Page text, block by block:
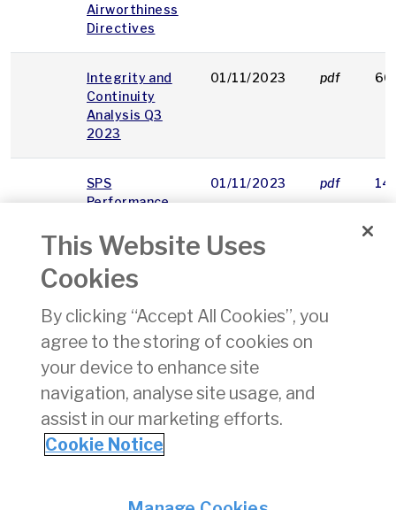
Airworthiness
Directives
Integrity and
Continuity
Analysis Q3
2023
01/11/2023 pdf
SPS
Performance
2023
01/11/2023 pdf
AAM
Change of
categorisation
of Annex I 1(e)
aeroplane to
Art. 2(8)(a)
21 22 23
© Irish Aviation Authority 2026
This Website Uses
Cookies
By clicking “Accept All Cookies”, you
agree to the storing of cookies on
your device to enhance site
navigation, analyse site usage, and
assist in our marketing efforts.
Cookie Notice